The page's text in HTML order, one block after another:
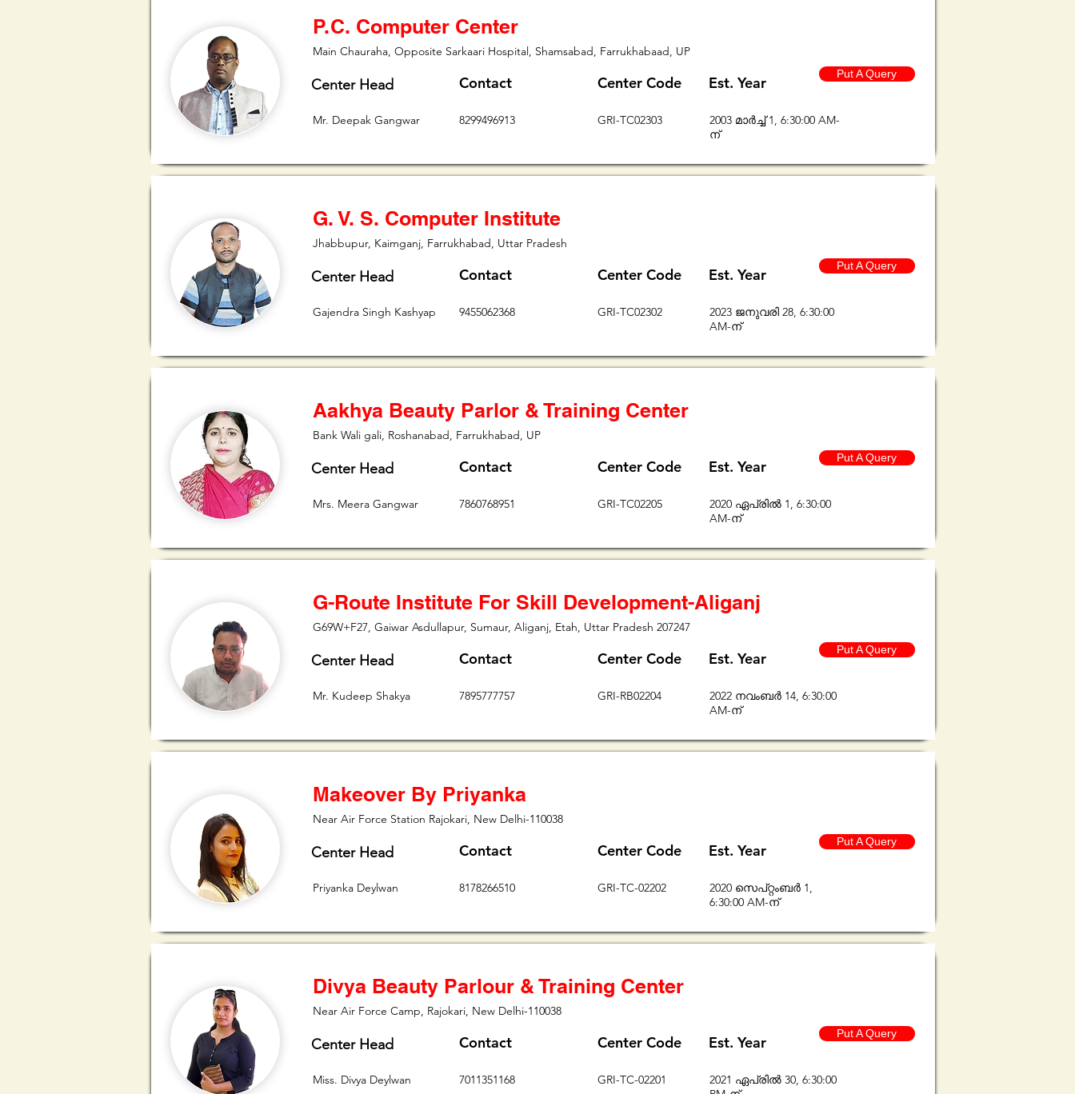
P.C. Computer Center
Main Chauraha, Opposite Sarkaari Hospital, Shamsabad, Farrukhabaad, UP
Center Head
Mr. Deepak Gangwar
Contact
8299496913
Center Code Est. Year Put A Query
GRI-TC02303
2003 മാർച്ച് 1, 6:30:00 AM-
ന്
G. V. S. Computer Institute
Jhabbupur, Kaimganj, Farrukhabad, Uttar Pradesh
Center Head
Gajendra Singh Kashyap
Contact
9455062368
Center Code Est. Year Put A Query
GRI-TC02302
2023 ജനുവരി 28, 6:30:00
AM-ന്
Aakhya Beauty Parlor & Training Center
Bank Wali gali, Roshanabad, Farrukhabad, UP
Center Head
Mrs. Meera Gangwar
Contact
7860768951
Center Code Est. Year Put A Query
GRI-TC02205
2020 ഏപ്രിൽ 1, 6:30:00
AM-ന്
G-Route Institute For Skill Development-Aliganj
G69W+F27, Gaiwar Asdullapur, Sumaur, Aliganj, Etah, Uttar Pradesh 207247
Center Head
Mr. Kudeep Shakya
Contact
7895777757
Center Code Est. Year Put A Query
GRI-RB02204
2022 നവംബർ 14, 6:30:00
AM-ന്
Makeover By Priyanka
Near Air Force Station Rajokari, New Delhi-110038
Center Head
Priyanka Deylwan
Contact
8178266510
Center Code Est. Year Put A Query
GRI-TC-02202
2020 സെപ്റ്റംബർ 1,
6:30:00 AM-ന്
Divya Beauty Parlour & Training Center
Near Air Force Camp, Rajokari, New Delhi-110038
Center Head
Miss. Divya Deylwan
Contact
7011351168
Center Code Est. Year Put A Query
GRI-TC-02201
2021 ഏപ്രിൽ 30, 6:30:00